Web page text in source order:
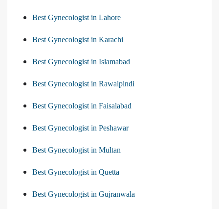
Best Gynecologist in Lahore
Best Gynecologist in Karachi
Best Gynecologist in Islamabad
Best Gynecologist in Rawalpindi
Best Gynecologist in Faisalabad
Best Gynecologist in Peshawar
Best Gynecologist in Multan
Best Gynecologist in Quetta
Best Gynecologist in Gujranwala